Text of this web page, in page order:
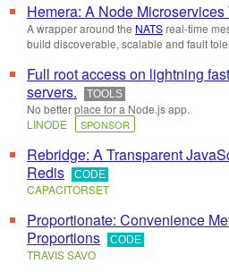
Hemera: A Node Microservices
A wrapper around the NATSreal-time
build discoverable, scalable and fault
Full root access on lightning
servers.
TOOLS
No better place for a Node.js app.
LINODE
SPONSOR
Rebridge: A Transparent
Redis
CODE
CAPACITORSET
Proportionate: Convenience
Proportions
CODE
TRAVIS SAVO